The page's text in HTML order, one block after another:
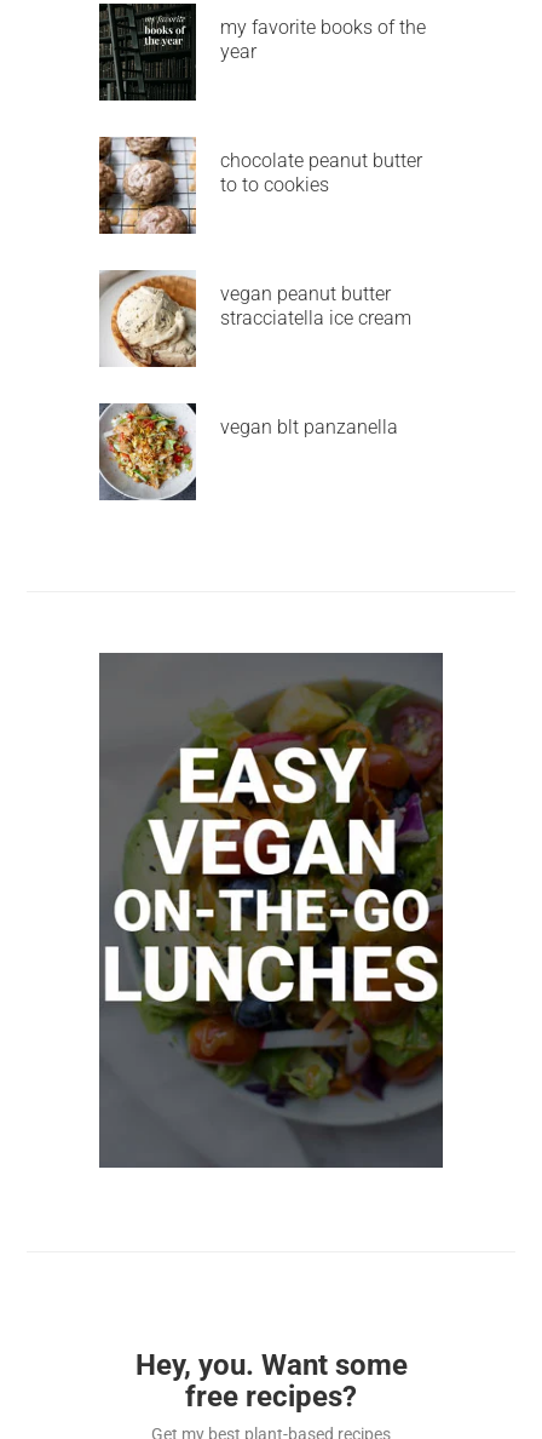
my favorite books of the
year
chocolate peanut butter
to to cookies
vegan peanut butter
stracciatella ice cream
vegan blt panzanella
Hey, you. Want some
free recipes?
Get my best plant-based recipes